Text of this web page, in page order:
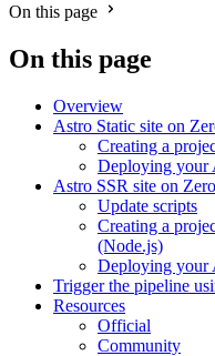
On this page
On this page
Overview
Astro Static site on
Creating a
Deploying your
Astro SSR site on
Update scripts
Creating a
(Node.js)
Deploying your
Trigger the pipeline
Resources
Official
Community